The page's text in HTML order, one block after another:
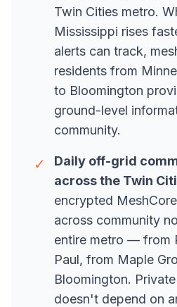
Twin Cities metro.
Mississippi rises
alerts can track,
residents from
to Bloomington
ground-level
community.
✓
Daily off-grid
across the Twin
encrypted
across community
entire metro — from
Paul, from Maple
Bloomington.
doesn't depend on